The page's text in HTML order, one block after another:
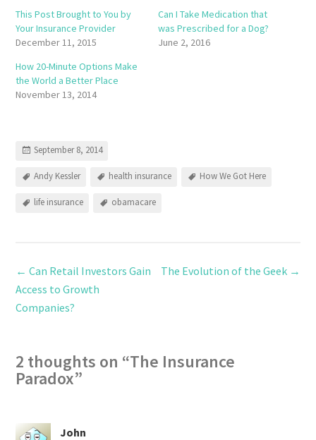
This Post Brought to You by
Your Insurance Provider
December 11, 2015
Can I Take Medication that
was Prescribed for a Dog?
June 2, 2016
How 20-Minute Options Make
the World a Better Place
November 13, 2014
September 8, 2014
Andy Kessler health insurance How We Got Here
life insurance obamacare
← Can Retail Investors Gain
Access to Growth
Companies?
The Evolution of the Geek →
2 thoughts on “The Insurance
Paradox”
John